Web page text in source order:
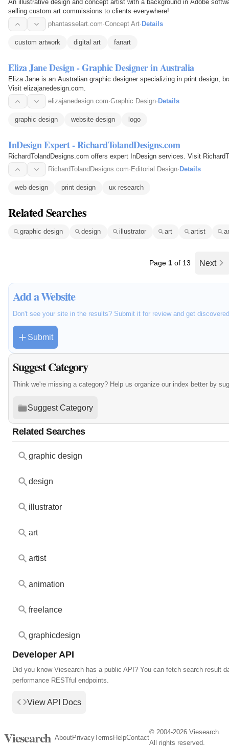
An illustrative design and concept artist with a background in Adobe
selling custom art commissions to clients everywhere!
phantasselart.com·Concept Art· Details
custom artwork digital art fanart
Eliza Jane Design - Graphic Designer in Australia
Eliza Jane is an Australian graphic designer specializing in print design,
Visit elizajanedesign.com.
elizajanedesign.com·Graphic Design· Details
graphic design website design logo
InDesign Expert - RichardTolandDesigns.com
RichardTolandDesigns.com offers expert InDesign services. Visit
RichardTolandDesigns.com· Editorial Design· Details
web design print design ux research
Related Searches
graphic design design illustrator art artist
Page 1 of 13 Next
Add a Website
Don't see your site in the results? Submit it for review and get
Submit
Suggest Category
Think we're missing a category? Help us organize our index better by
Suggest Category
Related Searches
graphic design
design
illustrator
art
artist
animation
freelance
graphicdesign
Developer API
Did you know Viesearch has a public API? You can fetch search result
performance RESTful endpoints.
View API Docs
Viesearch AboutPrivacyTerms HelpContact
© 2004-2026 Viesearch.
All rights reserved.